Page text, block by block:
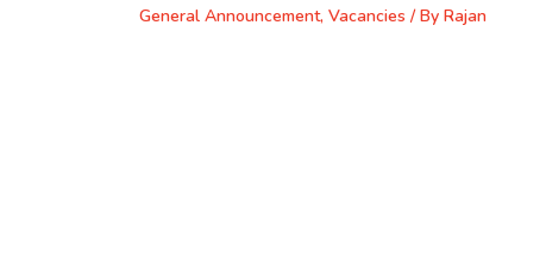
General Announcement, Vacancies / By Rajan